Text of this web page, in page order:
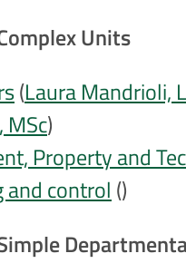
Units
(Laura Mandrioli,
MSc)
Property and
and control ()